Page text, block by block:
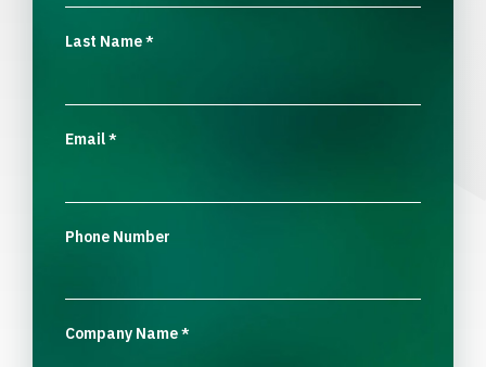
Last Name*
Email*
Phone Number
Company Name*